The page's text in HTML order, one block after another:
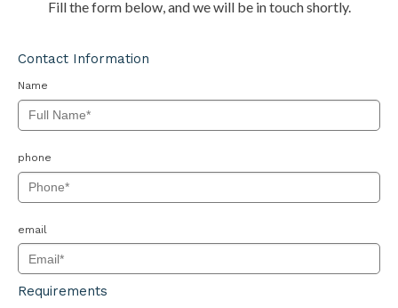
Fill the form below, and we will be in touch shortly.
Contact Information
Name
phone
email
Requirements